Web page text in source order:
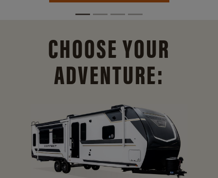
CHOOSE YOUR
ADVENTURE: